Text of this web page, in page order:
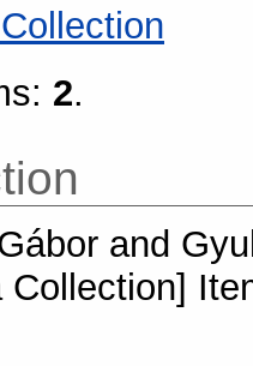
2.
and
Collection]